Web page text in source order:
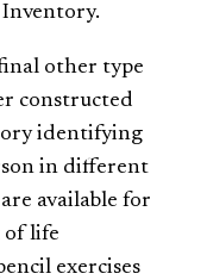
other type
constructed
identifying
in different
available for
of life
exercises